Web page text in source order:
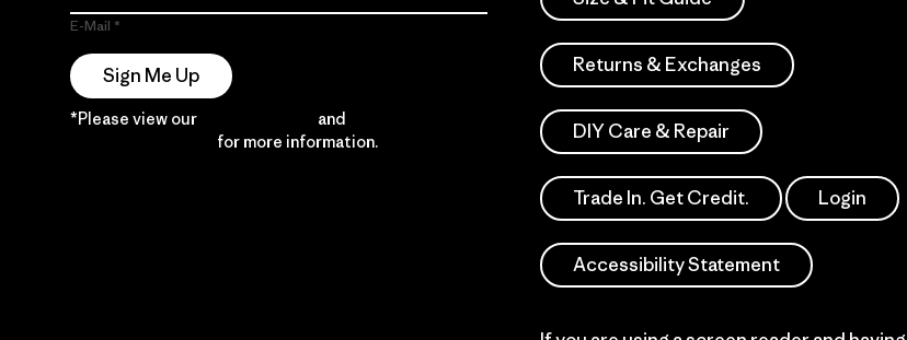
E-Mail
Sign Me Up
*Please view our and
for more information.
Returns & Exchanges
DIY Care & Repair
Trade In. Get Credit. Login
Accessibility Statement